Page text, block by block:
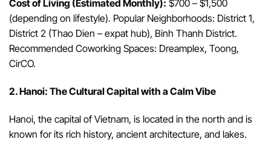
Cost of Living (Estimated Monthly): $700 – $1,500
(depending on lifestyle). Popular Neighborhoods: District 1,
District 2 (Thao Dien – expat hub), Binh Thanh District.
Recommended Coworking Spaces: Dreamplex, Toong,
CirCO.
2. Hanoi: The Cultural Capital with a Calm Vibe
Hanoi, the capital of Vietnam, is located in the north and is
known for its rich history, ancient architecture, and lakes.